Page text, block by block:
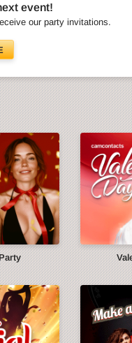
event!
our party invitations.